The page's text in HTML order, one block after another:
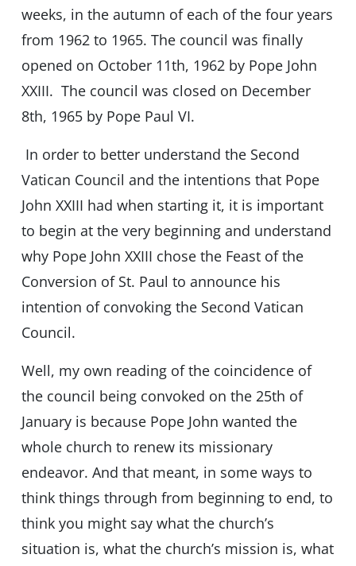
weeks, in the autumn of each of the four years
from 1962 to 1965. The council was finally
opened on October 11th, 1962 by Pope John
XXIII. The council was closed on December
8th, 1965 by Pope Paul VI.
In order to better understand the Second
Vatican Council and the intentions that Pope
John XXIII had when starting it, it is important
to begin at the very beginning and understand
why Pope John XXIII chose the Feast of the
Conversion of St. Paul to announce his
intention of convoking the Second Vatican
Council.
Well, my own reading of the coincidence of
the council being convoked on the 25th of
January is because Pope John wanted the
whole church to renew its missionary
endeavor. And that meant, in some ways to
think things through from beginning to end, to
think you might say what the church’s
situation is, what the church’s mission is, what